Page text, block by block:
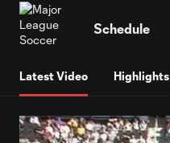
Schedule
Latest Video Highlights